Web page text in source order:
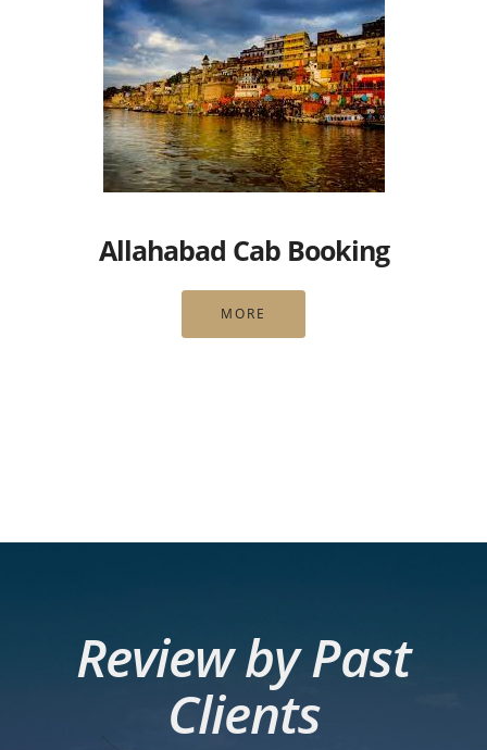
Allahabad Cab Booking
MORE
Review by Past
Clients